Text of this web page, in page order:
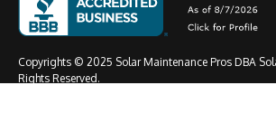
Copyrights © 2025 Solar Maintenance Pros DBA
Rights Reserved.